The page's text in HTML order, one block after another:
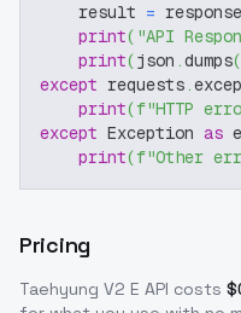
    result
= response
print( "API
print(json .dumps(
except requests.
print(f"HTTP
except Exception as
print(f"Other
Pricing
Taehyung V2 E API costs $